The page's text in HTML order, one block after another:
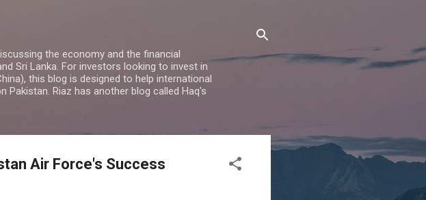
the economy and the financial
Sri Lanka. For investors looking to invest in
this blog is designed to help international
Riaz has another blog called Haq's
Air Force's Success